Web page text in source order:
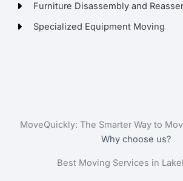
Furniture Disassembly and
Specialized Equipment Moving
MoveQuickly: The Smarter Way to
Why choose us?
Best Moving Services in